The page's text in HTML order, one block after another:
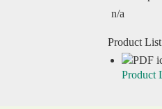
n/a
Product
Product